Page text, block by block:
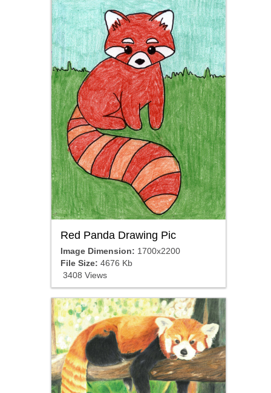
Red Panda Drawing Pic
Image Dimension: 1700x2200
File Size: 4676 Kb
3408 Views